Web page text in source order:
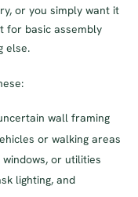
or you simply want it
for basic assembly
else.
wall framing
or walking areas
or utilities
lighting, and